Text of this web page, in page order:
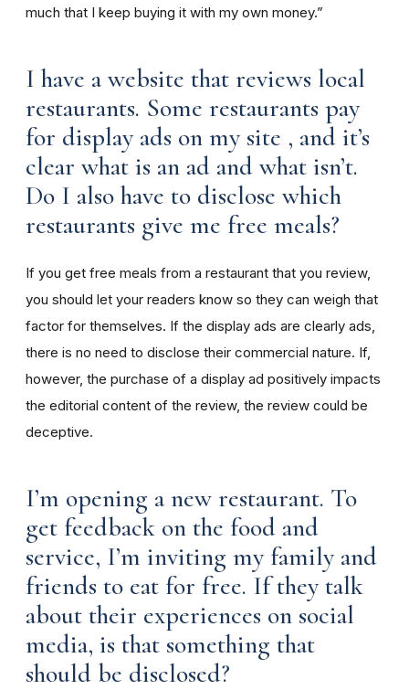
much that I keep buying it with my own money.”
I have a website that reviews local
restaurants. Some restaurants pay
for display ads on my site , and it’s
clear what is an ad and what isn’t.
Do I also have to disclose which
restaurants give me free meals?
If you get free meals from a restaurant that you review,
you should let your readers know so they can weigh that
factor for themselves. If the display ads are clearly ads,
there is no need to disclose their commercial nature. If,
however, the purchase of a display ad positively impacts
the editorial content of the review, the review could be
deceptive.
I’m opening a new restaurant. To
get feedback on the food and
service, I’m inviting my family and
friends to eat for free. If they talk
about their experiences on social
media, is that something that
should be disclosed?